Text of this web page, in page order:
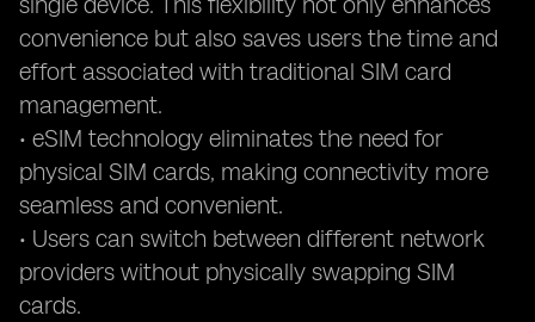
convenience but also saves users the time and
effort associated with traditional SIM card
management.
• eSIM technology eliminates the need for
physical SIM cards, making connectivity more
seamless and convenient.
• Users can switch between different network
providers without physically swapping SIM
cards.